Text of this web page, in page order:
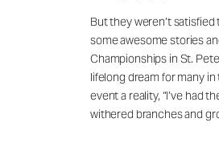
But they weren’t
some awesome stories
Championships in St.
lifelong dream for many
event a reality, “I’ve had
withered branches and